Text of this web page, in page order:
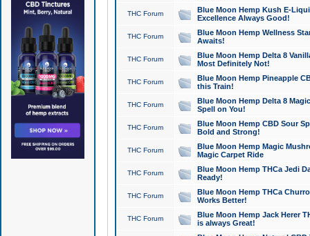
THC Forum
Blue Moon Hemp Kush E-
Excellence Always Good!
THC Forum
Blue Moon Hemp Wellness
Awaits!
THC Forum
Blue Moon Hemp Delta 8
Most Definitely Not!
THC Forum
Blue Moon Hemp Pineapple
this Train!
THC Forum
Blue Moon Hemp Delta 8
Spell on You!
THC Forum
Blue Moon Hemp CBD Sour
Bold and Strong!
THC Forum
Blue Moon Hemp Magic
Magic Carpet Ride
THC Forum
Blue Moon Hemp THCa Jedi
Ready!
THC Forum
Blue Moon Hemp THCa
Works Better!
THC Forum
Blue Moon Hemp Jack Herer
is always Great!